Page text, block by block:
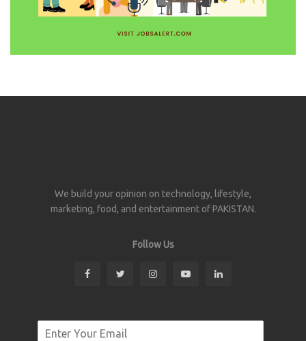
We build your opinion on technology, lifestyle,
marketing, food, and entertainment of PAKISTAN.
Follow Us